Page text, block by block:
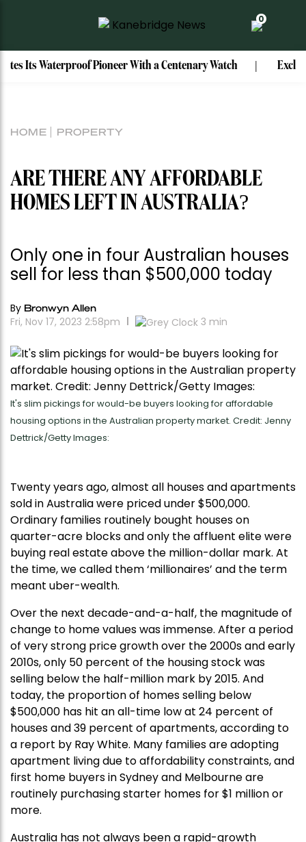
0
Pioneer With a Centenary Watch Exclusive: Mark
HOME PROPERTY
ARE THERE ANY AFFORDABLE
HOMES LEFT IN AUSTRALIA?
Only one in four Australian houses
sell for less than $500,000 today
By Bronwyn Allen
Fri, Nov 17, 2023 2:58pm 3 min
It's slim pickings for would-be buyers looking for affordable
housing options in the Australian property market. Credit: Jenny
Dettrick/Getty Images:
Twenty years ago, almost all houses and apartments
sold in Australia were priced under $500,000.
Ordinary families routinely bought houses on
quarter-acre blocks and only the affluent elite were
buying real estate above the million-dollar mark. At
the time, we called them ‘millionaires’ and the term
meant uber-wealth.
Over the next decade-and-a-half, the magnitude of
change to home values was immense. After a period
of very strong price growth over the 2000s and early
2010s, only 50 percent of the housing stock was
selling below the half-million mark by 2015. And
today, the proportion of homes selling below
$500,000 has hit an all-time low at 24 percent of
houses and 39 percent of apartments, according to
a report by Ray White. Many families are adopting
apartment living due to affordability constraints, and
first home buyers in Sydney and Melbourne are
routinely purchasing starter homes for $1 million or
more.
Australia has not always been a rapid-growth